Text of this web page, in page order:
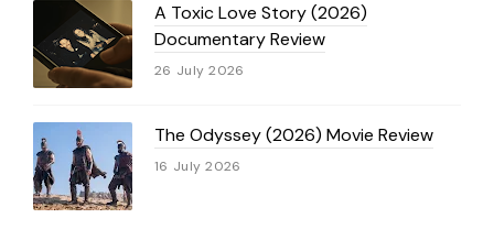
A Toxic Love Story (2026)
Documentary Review
26 July 2026
The Odyssey (2026) Movie Review
16 July 2026